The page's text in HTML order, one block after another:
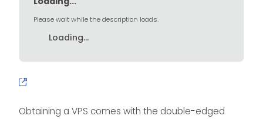
Please wait while the description loads.
Loading...
Obtaining a VPS comes with the double-edged